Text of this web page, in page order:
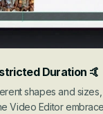
Duration 🤙
Video Editor